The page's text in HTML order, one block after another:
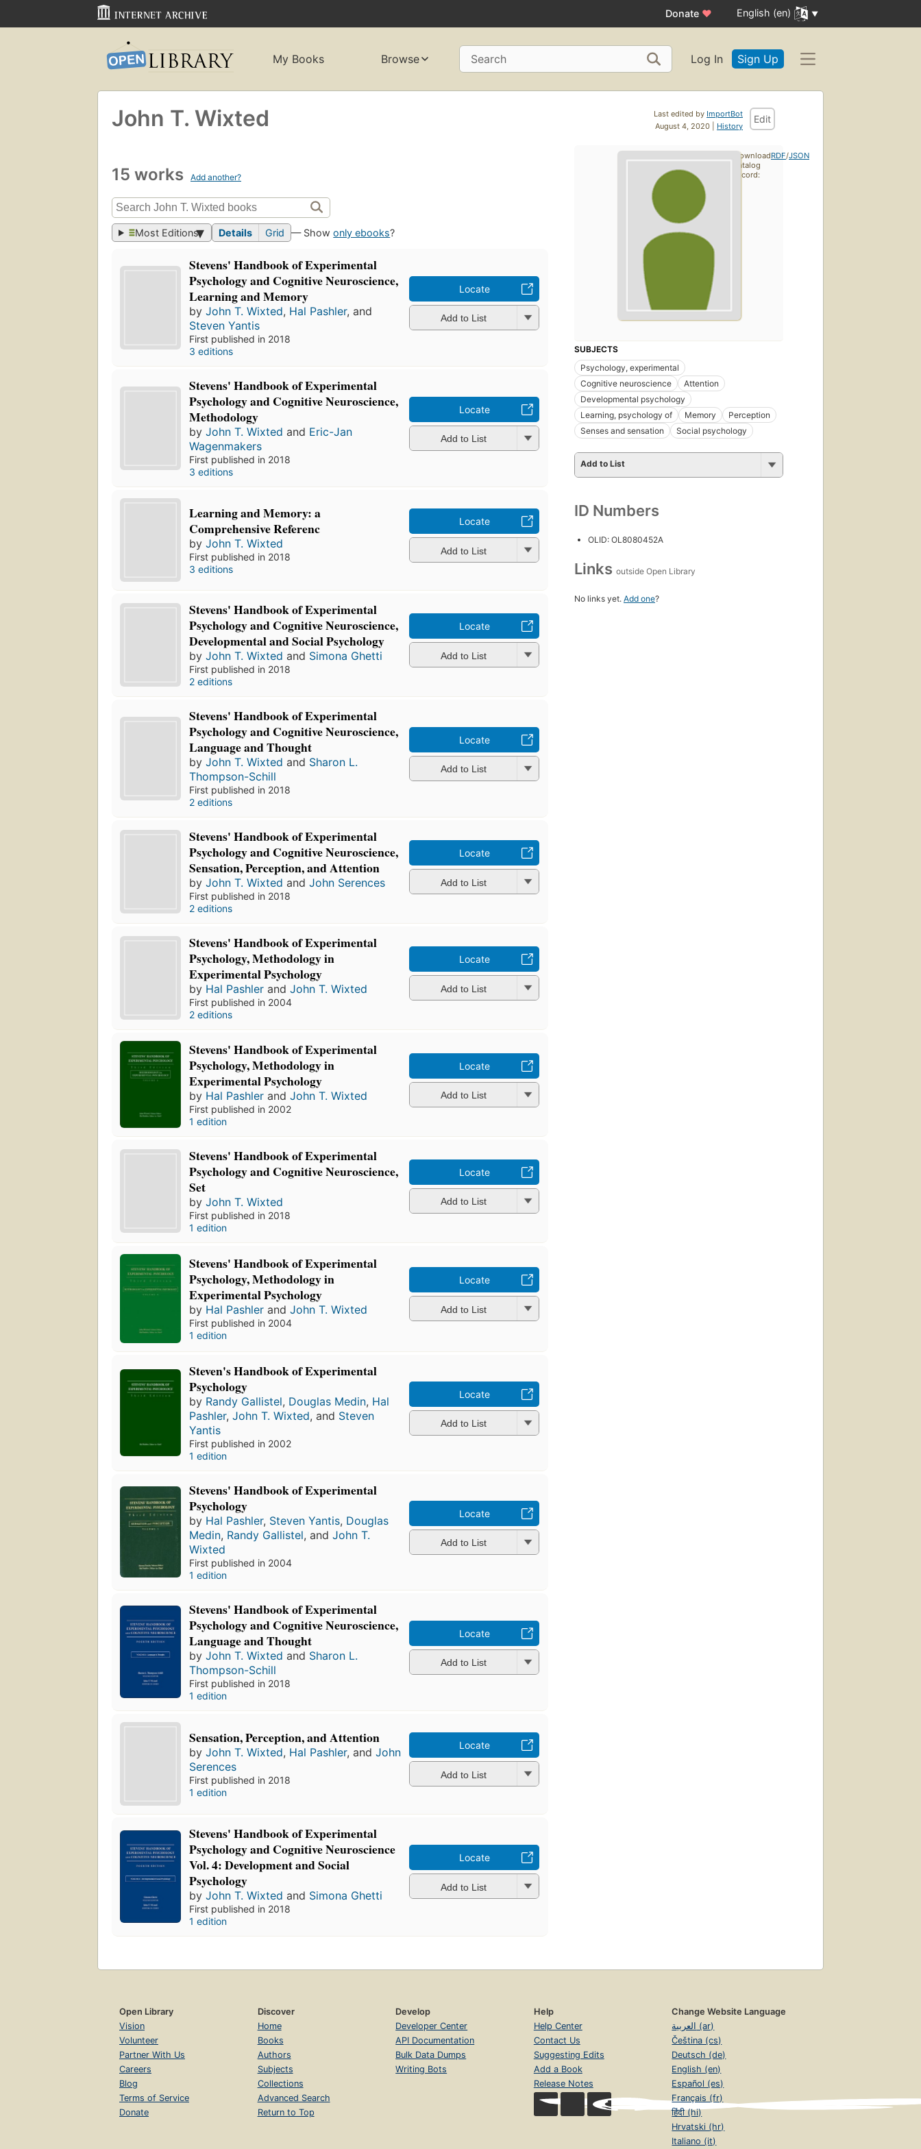
Donate ♥ English (en)
My Books Browse Search Log In Sign Up
Last edited by ImportBot
August 4, 2020 | History
Edit
John T. Wixted
15 works Add another?
Most Editions Details Grid — Showonly ebooks?
Stevens' Handbook of Experimental
Psychology and Cognitive Neuroscience,
Learning and Memory
byJohn T. Wixted, Hal Pashler, and
Steven Yantis
First published in 2018
3 editions
Locate
Add to List
Stevens' Handbook of Experimental
Psychology and Cognitive Neuroscience,
Methodology
byJohn T. Wixted and Eric-Jan
Wagenmakers
First published in 2018
3 editions
Locate
Add to List
Learning and Memory: a
Comprehensive Referenc
byJohn T. Wixted
First published in 2018
3 editions
Locate
Add to List
Stevens' Handbook of Experimental
Psychology and Cognitive Neuroscience,
Developmental and Social Psychology
byJohn T. Wixted and Simona Ghetti
First published in 2018
2 editions
Locate
Add to List
Stevens' Handbook of Experimental
Psychology and Cognitive Neuroscience,
Language and Thought
byJohn T. Wixted and Sharon L.
Thompson-Schill
First published in 2018
2 editions
Locate
Add to List
Stevens' Handbook of Experimental
Psychology and Cognitive Neuroscience,
Sensation, Perception, and Attention
byJohn T. Wixted andJohn Serences
First published in 2018
2 editions
Locate
Add to List
Stevens' Handbook of Experimental
Psychology, Methodology in
Experimental Psychology
by Hal Pashler andJohn T. Wixted
First published in 2004
2 editions
Locate
Add to List
Stevens' Handbook of Experimental
Psychology, Methodology in
Experimental Psychology
by Hal Pashler andJohn T. Wixted
First published in 2002
1 edition
Locate
Add to List
Stevens' Handbook of Experimental
Psychology and Cognitive Neuroscience,
Set
byJohn T. Wixted
First published in 2018
1 edition
Locate
Add to List
Stevens' Handbook of Experimental
Psychology, Methodology in
Experimental Psychology
by Hal Pashler andJohn T. Wixted
First published in 2004
1 edition
Locate
Add to List
Steven's Handbook of Experimental
Psychology
by Randy Gallistel, Douglas Medin, Hal
Pashler,John T. Wixted, and Steven
Yantis
First published in 2002
1 edition
Locate
Add to List
Stevens' Handbook of Experimental
Psychology
by Hal Pashler, Steven Yantis, Douglas
Medin, Randy Gallistel, andJohn T.
Wixted
First published in 2004
1 edition
Locate
Add to List
Stevens' Handbook of Experimental
Psychology and Cognitive Neuroscience,
Language and Thought
byJohn T. Wixted and Sharon L.
Thompson-Schill
First published in 2018
1 edition
Locate
Add to List
Sensation, Perception, and Attention
byJohn T. Wixted, Hal Pashler, andJohn
Serences
First published in 2018
1 edition
Locate
Add to List
Stevens' Handbook of Experimental
Psychology and Cognitive Neuroscience
Vol. 4: Development and Social
Psychology
byJohn T. Wixted and Simona Ghetti
First published in 2018
1 edition
Locate
Add to List
SUBJECTS
Psychology, experimental
Cognitive neuroscience
Attention
Developmental psychology
Learning, psychology of
Memory
Perception
Senses and sensation
Social psychology
Add to List
ID Numbers
OLID: OL8080452A
Links outside Open Library
No links yet. Add one?
Download
catalog
record:
RDF/JSON
Open Library
Vision
Volunteer
Partner With Us
Careers
Blog
Terms of Service
Donate
Discover
Home
Books
Authors
Subjects
Collections
Advanced Search
Return to Top
Develop
Developer Center
API Documentation
Bulk Data Dumps
Writing Bots
Help
Help Center
Contact Us
Suggesting Edits
Add a Book
Release Notes
Change Website Language
العربية (ar)
Čeština (cs)
Deutsch (de)
English (en)
Español (es)
Français (fr)
हिंदी (hi)
Hrvatski (hr)
Italiano (it)